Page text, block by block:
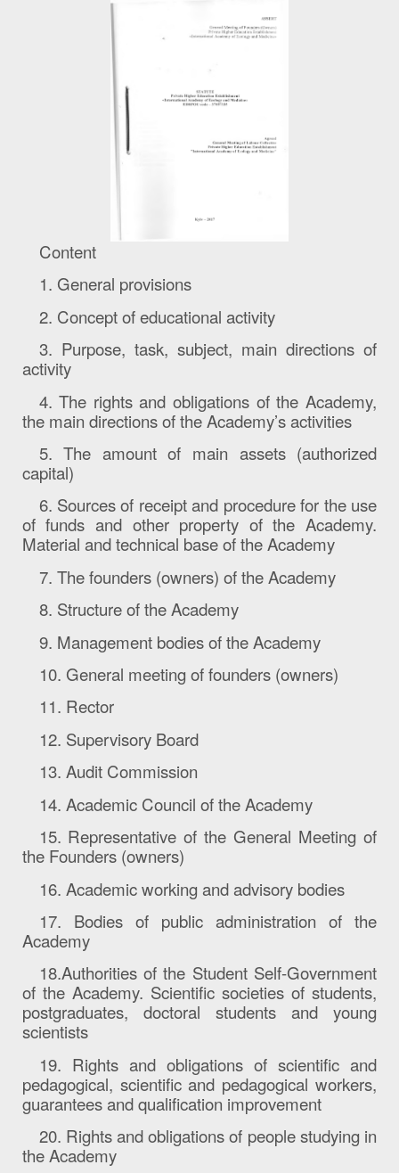
Content
1. General provisions
2. Concept of educational activity
3. Purpose, task, subject, main directions of
activity
4. The rights andobligations of the Academy,
the main directions of the Academy’s activities
5.The amountof main assets (authorized
capital)
6. Sources of receipt and procedure for the use
of funds and other property of the Academy.
Material and technical base of the Academy
7. The founders (owners) of the Academy
8. Structure of the Academy
9. Management bodies of the Academy
10. General meeting of founders (owners)
11. Rector
12. Supervisory Board
13. Audit Commission
14. Academic Council of the Academy
15. Representative of the General Meeting of
the Founders (owners)
16. Academic working and advisory bodies
17. Bodies of public administration of the
Academy
18.Authoritiesof the Student Self-Government
of the Academy. Scientific societies of students,
postgraduates, doctoral students and young
scientists
19. Rights and obligations of scientific and
pedagogical, scientific and pedagogical workers,
guarantees and qualification improvement
20. Rights and obligations of peoplestudying in
the Academy